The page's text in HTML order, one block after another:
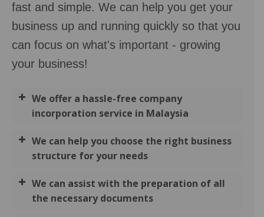
fast and simple. We can help you get your
business up and running quickly so that you
can focus on what's important - growing
your business!
We offer a hassle-free company
incorporation service in Malaysia
We can help you choose the right business
structure for your needs
We can assist with the preparation of all
the necessary documents